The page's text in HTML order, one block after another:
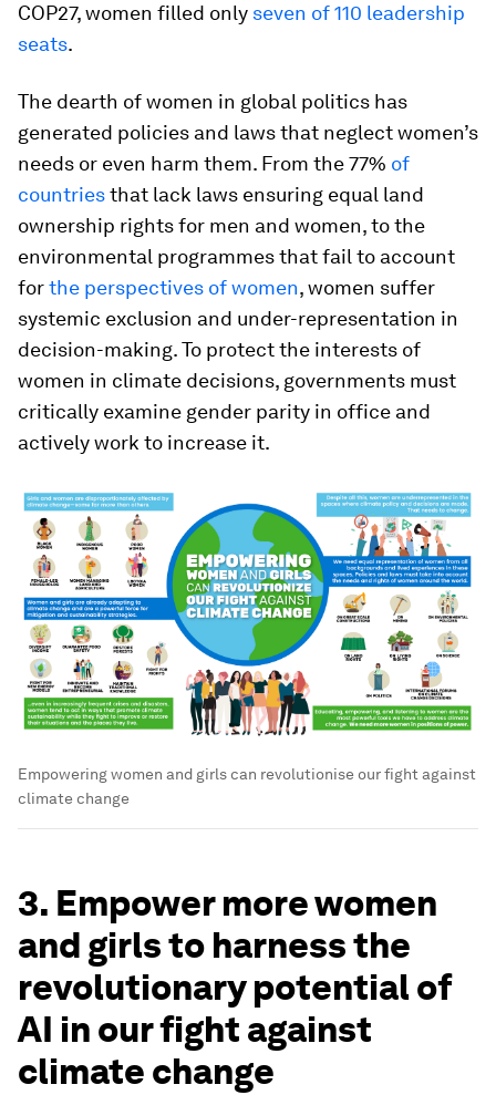
COP27, women filled only seven of 110 leadership
seats.
The dearth of women in global politics has
generated policies and laws that neglect women’s
needs or even harm them. From the 77% of
countriesthat lack laws ensuring equal land
ownership rights for men and women, to the
environmental programmes that fail to account
forthe perspectives of women, women suffer
systemic exclusion and under-representation in
decision-making. To protect the interests of
women in climate decisions, governments must
critically examine gender parity in office and
actively work to increase it.
Empowering women and girls can revolutionise our fight against
climate change
3. Empower more women
and girls to harness the
revolutionary potential of
AI in our fight against
climate change